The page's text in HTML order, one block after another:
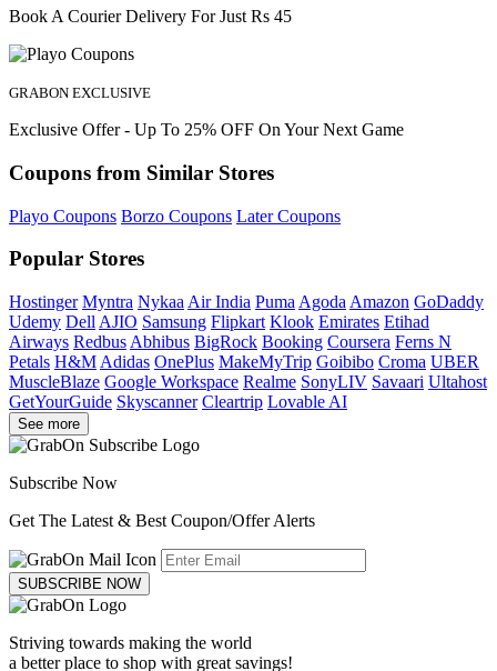
Book A Courier Delivery For Just Rs 45
GRABON EXCLUSIVE
Exclusive Offer - Up To 25% OFF On Your Next Game
Coupons from Similar Stores
Playo Coupons Borzo Coupons Later Coupons
Popular Stores
Hostinger Myntra Nykaa Air India Puma Agoda Amazon GoDaddy
Udemy Dell AJIO Samsung Flipkart Klook Emirates Etihad
Airways Redbus Abhibus BigRock Booking Coursera Ferns N
Petals H&M Adidas OnePlus MakeMyTrip Goibibo Croma UBER
MuscleBlaze Google Workspace Realme SonyLIV Savaari Ultahost
GetYourGuide Skyscanner Cleartrip Lovable AI
See more
Subscribe Now
Get The Latest & Best Coupon/Offer Alerts
SUBSCRIBE NOW
Striving towards making the world
a better place to shop with great savings!